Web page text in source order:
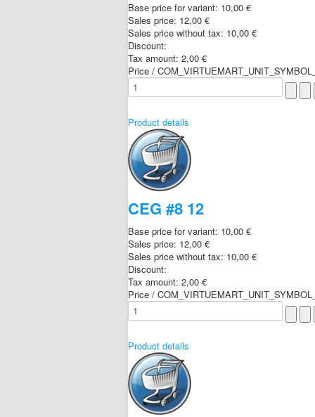
Base price for variant: 10,00 €
Sales price: 12,00 €
Sales price without tax: 10,00 €
Discount:
Tax amount: 2,00 €
Price /
Product details
CEG #8 12
Base price for variant: 10,00 €
Sales price: 12,00 €
Sales price without tax: 10,00 €
Discount:
Tax amount: 2,00 €
Price /
Product details